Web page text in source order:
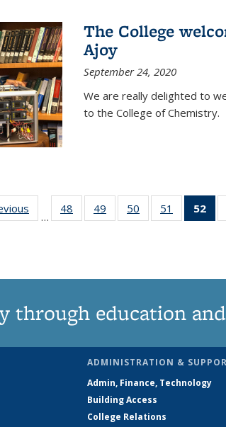
The College
Ajoy
September 24, 2020
We are really delighted to
to the College of Chemistry.
…
48
135
49
135
50
135
51
135
52
through education
ADMINISTRATION &
Admin, Finance, Technology
Building Access
College Relations